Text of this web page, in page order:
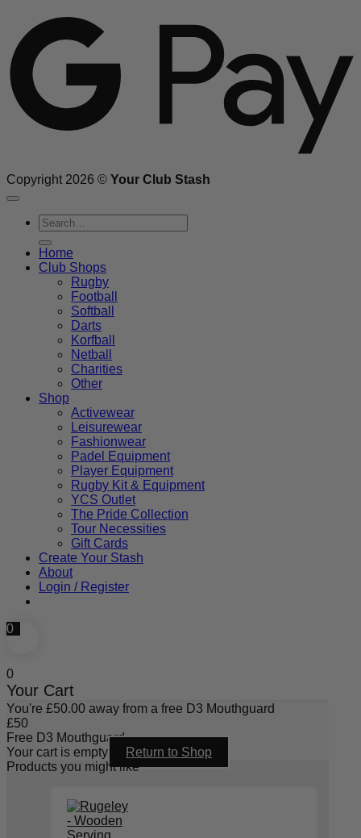
Copyright 2026 © Your Club Stash
Search
for:
Home
Club Shops
Rugby
Football
Softball
Darts
Korfball
Netball
Charities
Other
Shop
Activewear
Leisurewear
Fashionwear
Padel Equipment
Player Equipment
Rugby Kit & Equipment
YCS Outlet
The Pride Collection
Tour Necessities
Gift Cards
Create Your Stash
About
Login / Register
0
0
Your Cart
You're £50.00 away from a free D3 Mouthguard
£50
Free D3 Mouthguard
Your cart is empty
Return to Shop
Products you might like